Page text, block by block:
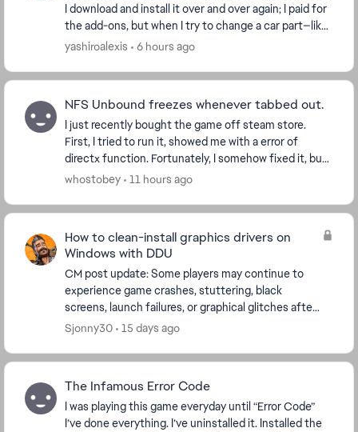
I download and install it over and over again; I paid for
the add-ons, but when I try to change a car part—like
a tire or a spoiler—it tells me t...
yashiroalexis 6 hours ago
NFS Unbound freezes whenever tabbed out.
I just recently bought the game off steam store.
First, I tried to run it, showed me with a error of
directx function. Fortunately, I somehow fixed it, but
now whenever I tried to alt-tab, alt-enter,...
whostobey 11 hours ago
How to clean-install graphics drivers on
Windows with DDU
CM post update: Some players may continue to
experience game crashes, stuttering, black
screens, launch failures, or graphical glitches after
updating their graphics drivers. If a normal driver
Sjonny30 15 days ago
The Infamous Error Code
I was playing this game everyday until “Error Code”
I’ve done everything. I’ve uninstalled it. Installed the